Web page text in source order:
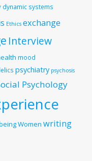
dynamic systems
Ethics exchange
Interview
mood
psychiatry psychosis
Psychology
Women writing